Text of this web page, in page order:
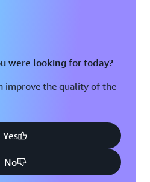
were looking for today?
improve the quality of the
Yes
No